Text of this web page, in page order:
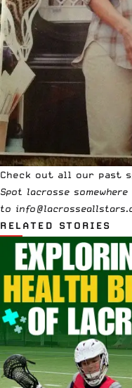
Check out all our past
Spot lacrosse
to
RELATED STORIES